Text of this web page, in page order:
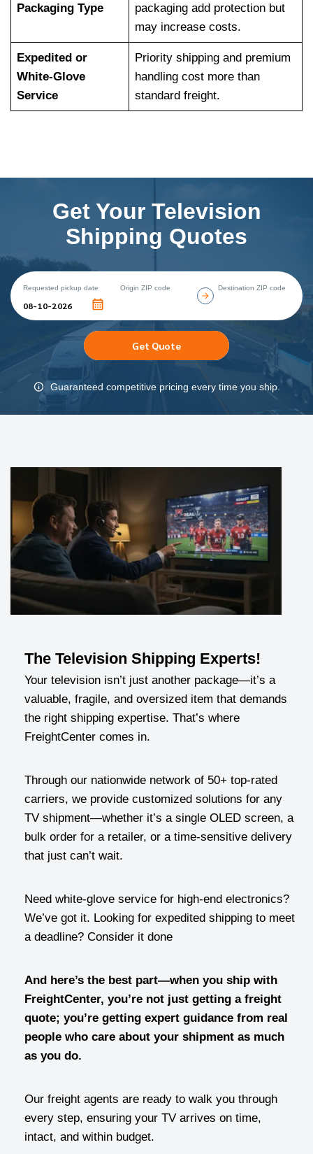
Packaging Type
packaging add protection but
may increase costs.
Expedited or
White-Glove
Service
Priority shipping and premium
handling cost more than
standard freight.
Get Your Television
Shipping Quotes
Requested pickup date Origin ZIP code Destination ZIP code
Get Quote
Guaranteed competitive pricing every time you ship.
The Television Shipping Experts!
Your television isn’t just another package—it’s a
valuable, fragile, and oversized item that demands
the right shipping expertise. That’s where
FreightCenter comes in.
Through our nationwide network of 50+ top-rated
carriers, we provide customized solutions for any
TV shipment—whether it’s a single OLED screen, a
bulk order for a retailer, or a time-sensitive delivery
that just can’t wait.
Need white-glove service for high-end electronics?
We’ve got it. Looking for expedited shipping to meet
a deadline? Consider it done
And here’s the best part—when you ship with
FreightCenter, you’re not just getting a freight
quote; you’re getting expert guidance from real
people who care about your shipment as much
as you do.
Our freight agents are ready to walk you through
every step, ensuring your TV arrives on time,
intact, and within budget.